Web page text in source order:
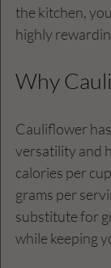
the kitchen,
highly
Why
Cauliflower
versatility and
calories per
grams per
substitute for
while keeping